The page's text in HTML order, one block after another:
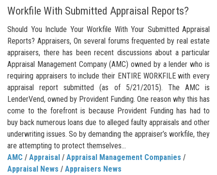
Workfile With Submitted Appraisal Reports?
Should You Include Your Workfile With Your Submitted Appraisal
Reports? Appraisers, On several forums frequented by real estate
appraisers, there has been recent discussions about a particular
Appraisal Management Company (AMC) owned by a lender who is
requiring appraisers to include their ENTIRE WORKFILE with every
appraisal report submitted (as of 5/21/2015). The AMC is
LenderVend, owned by Provident Funding. One reason why this has
come to the forefront is because Provident Funding has had to
buy back numerous loans due to alleged faulty appraisals and other
underwriting issues. So by demanding the appraiser’s workfile, they
are attempting to protect themselves...
AMC / Appraisal / Appraisal Management Companies /
Appraisal News / Appraisers News